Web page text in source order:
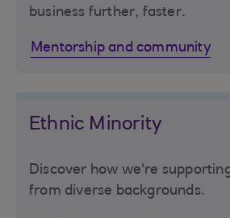
business further, faster.
Mentorship and community
Ethnic Minority
Discover how we're
from diverse backgrounds.